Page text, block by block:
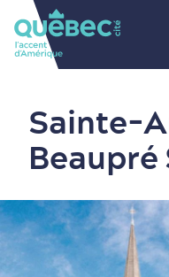
Sainte-
Beaupré